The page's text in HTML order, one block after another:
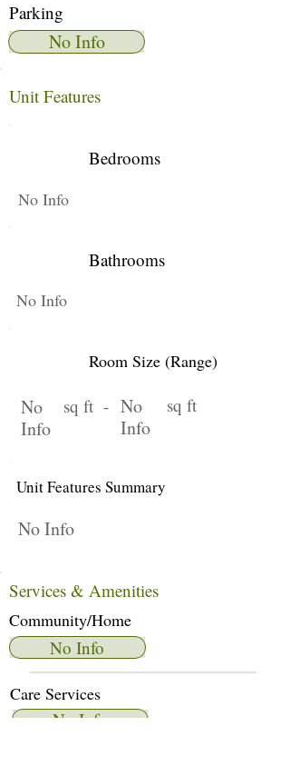
Parking
No Info
Unit Features
Bedrooms
No Info
Bathrooms
No Info
Room Size (Range)
No
Info
sq ft - No
Info
sq ft
Unit Features Summary
No Info
Services & Amenities
Community/Home
No Info
Care Services
No Info